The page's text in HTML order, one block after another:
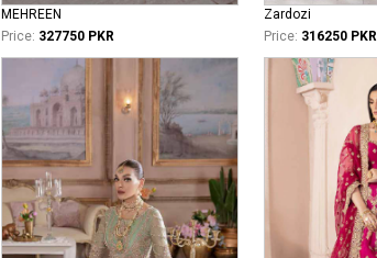
MEHREEN
Price: 327750 PKR
Zardozi
Price: 316250 PKR